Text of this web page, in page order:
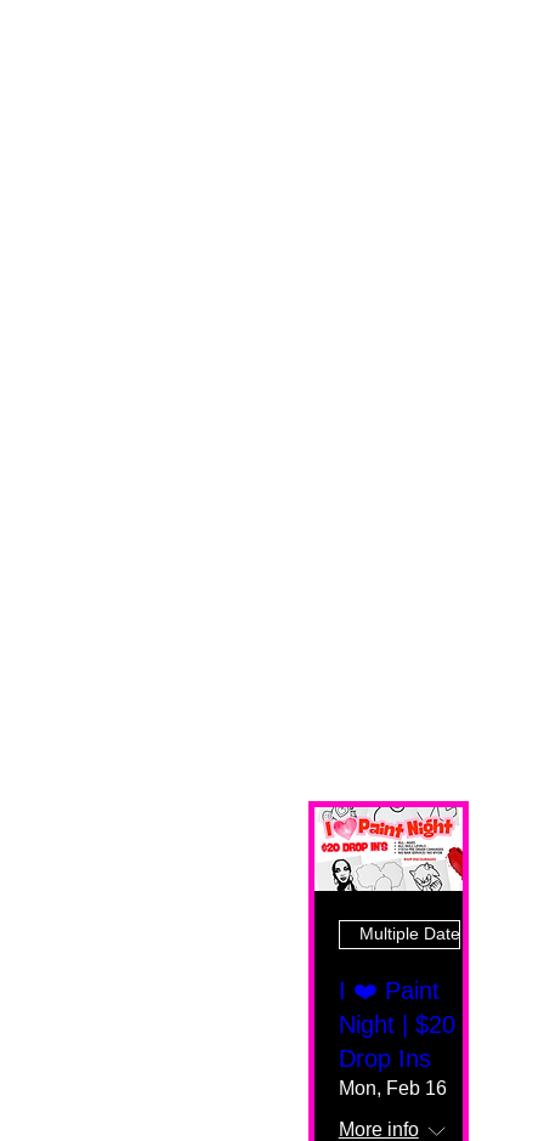
Multiple Dates
I ❤️ Paint
Night | $20
Drop Ins
Mon, Feb 16
More info